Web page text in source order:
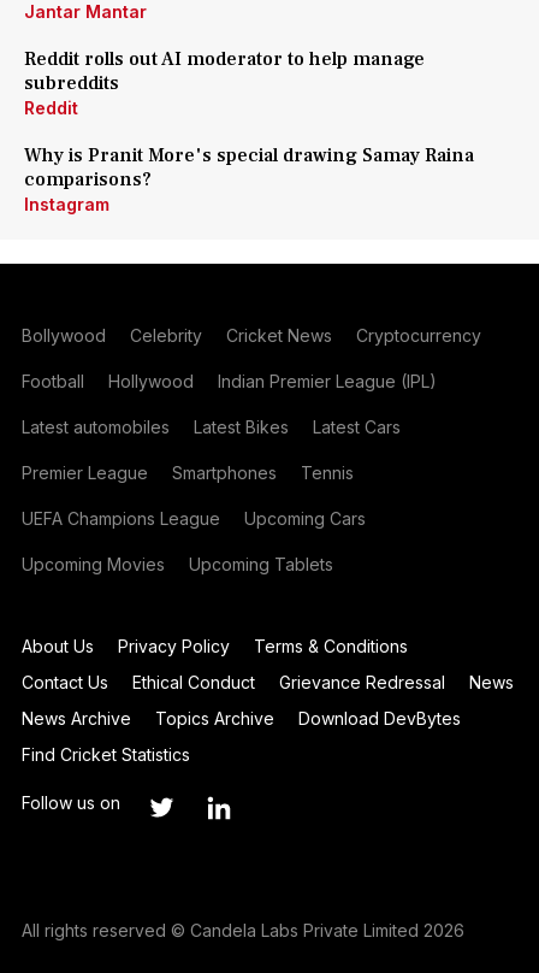
Jantar Mantar
Reddit rolls out AI moderator to help manage
subreddits
Reddit
Why is Pranit More's special drawing Samay Raina
comparisons?
Instagram
Bollywood Celebrity Cricket News Cryptocurrency
Football Hollywood Indian Premier League (IPL)
Latest automobiles Latest Bikes Latest Cars
Premier League Smartphones Tennis
UEFA Champions League Upcoming Cars
Upcoming Movies Upcoming Tablets
About Us Privacy Policy
Terms & Conditions
Contact Us
Ethical Conduct Grievance Redressal
News
News Archive
Topics Archive
Download DevBytes
Find Cricket Statistics
Follow us on
All rights reserved © Candela Labs Private Limited 2026